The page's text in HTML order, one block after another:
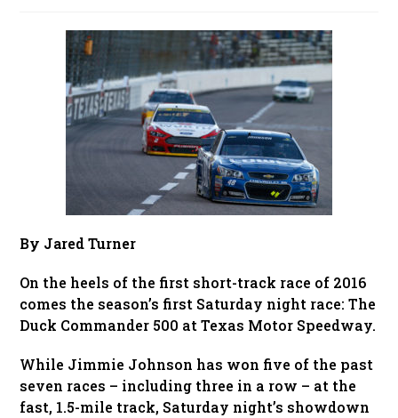
By Jared Turner
On the heels of the first short-track race of 2016
comes the season’s first Saturday night race: The
Duck Commander 500 at Texas Motor Speedway.
While Jimmie Johnson has won five of the past
seven races – including three in a row – at the
fast, 1.5-mile track, Saturday night’s showdown